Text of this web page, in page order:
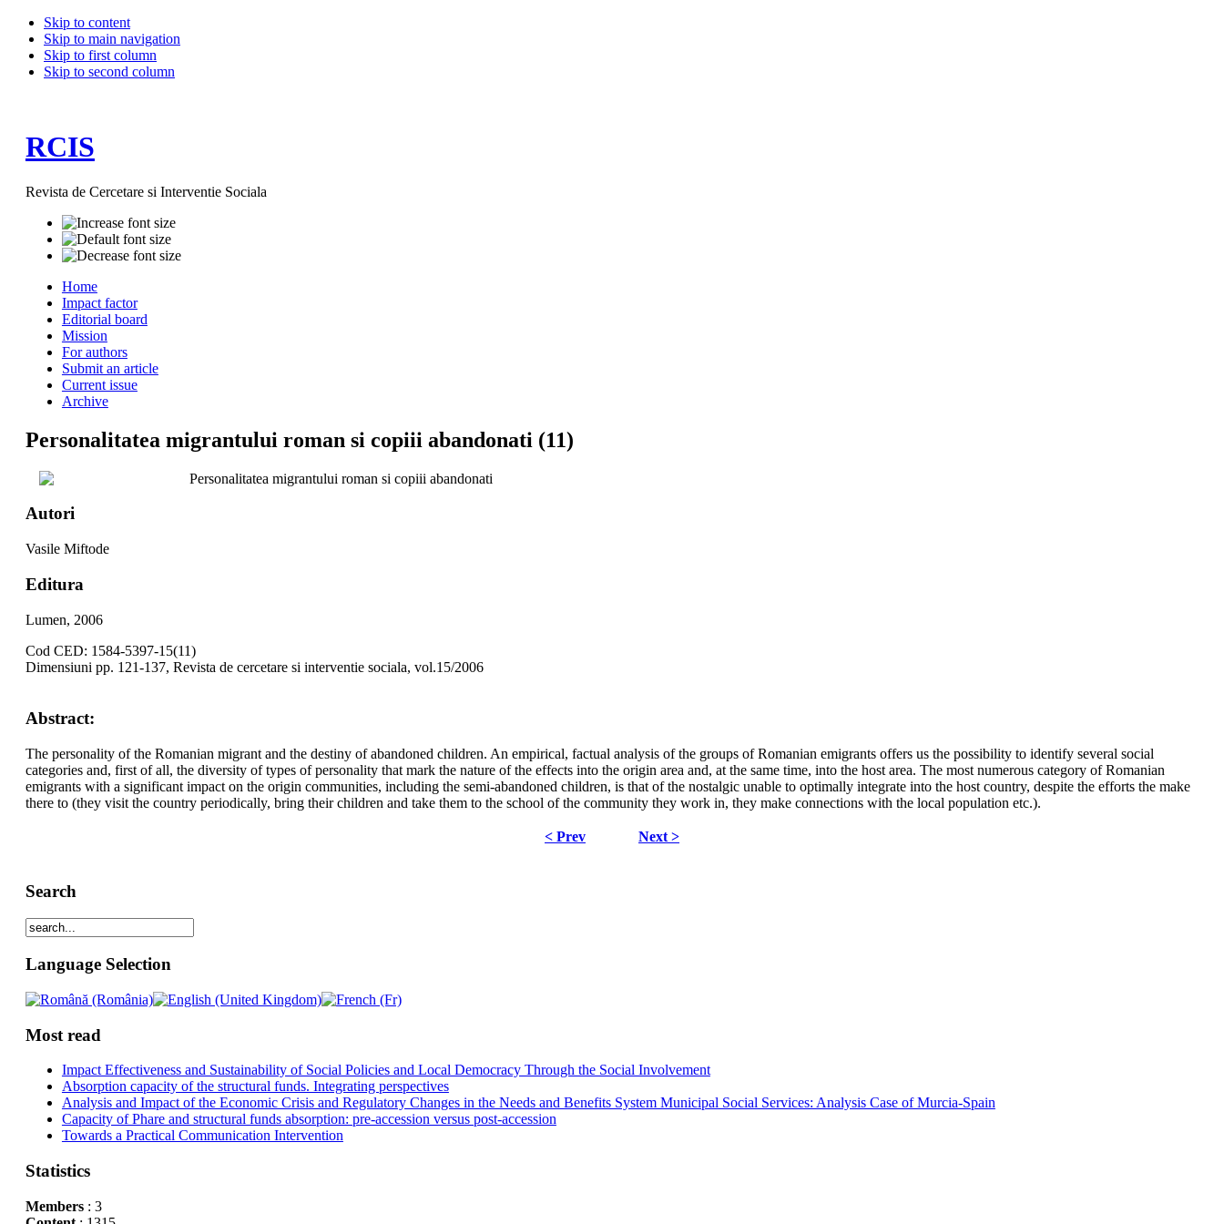
Skip to content
Skip to main navigation
Skip to first column
Skip to second column
RCIS
Revista de Cercetare si Interventie Sociala
Home
Impact factor
Editorial board
Mission
For authors
Submit an article
Current issue
Archive
Personalitatea migrantului roman si copiii abandonati (11)
Personalitatea migrantului roman si copiii abandonati
Autori
Vasile Miftode
Editura
Lumen, 2006
Cod CED: 1584-5397-15(11)
Dimensiuni pp. 121-137, Revista de cercetare si interventie sociala, vol.15/2006
Abstract:
The personality of the Romanian migrant and the destiny of abandoned children. An empirical, factual analysis of the groups of Romanian emigrants offers us the possibility to identify several social
categories and, first of all, the diversity of types of personality that mark the nature of the effects into the origin area and, at the same time, into the host area. The most numerous category of Romanian
emigrants with a significant impact on the origin communities, including the semi-abandoned children, is that of the nostalgic unable to optimally integrate into the host country, despite the efforts the make
there to (they visit the country periodically, bring their children and take them to the school of the community they work in, they make connections with the local population etc.).
< Prev Next >
Search
Language Selection
Most read
Impact Effectiveness and Sustainability of Social Policies and Local Democracy Through the Social Involvement
Absorption capacity of the structural funds. Integrating perspectives
Analysis and Impact of the Economic Crisis and Regulatory Changes in the Needs and Benefits System Municipal Social Services: Analysis Case of Murcia-Spain
Capacity of Phare and structural funds absorption: pre-accession versus post-accession
Towards a Practical Communication Intervention
Statistics
Members: 3